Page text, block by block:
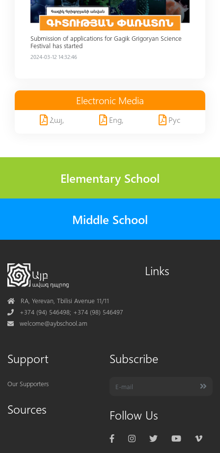
Submission of applications for Gagik Grigoryan Science
Festival has started
2024-03-12 14:32:46
Electronic Media
Հայ, Eng, Рус
Elementary School
Middle School
AddressRA, Yerevan, Tbilisi Avenue 11/11
Phone+374 (94) 546498; +374 (98) 546497
Mail
welcome@aybschool.am
Links
Support
Our Supporters
Sources
Subscribe
Follow Us